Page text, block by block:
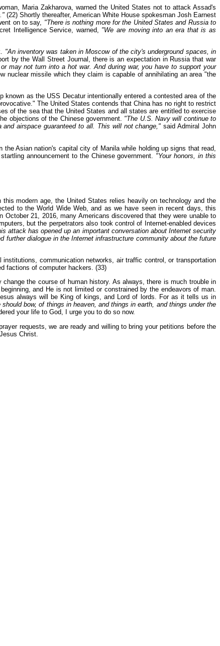
Maria Zakharova, warned the United States not to attack Assad's
(22) Shortly thereafter, American White House spokesman Josh Earnest
on to say, "There is nothing more for the United States and Russia to
Intelligence Service, warned, "We are moving into an era that is as
"An inventory was taken in Moscow of the city's underground spaces, in
by the Wall Street Journal, there is an expectation in Russia that war
may not turn into a hot war. And during war, you have to support your
nuclear missile which they claim is capable of annihilating an area "the
as the USS Decatur intentionally entered a contested area of the
The United States contends that China has no right to restrict
of the sea that the United States and all states are entitled to exercise
objections of the Chinese government. "The U.S. Navy will continue to
airspace guaranteed to all. This will not change," said Admiral John
Asian nation's capital city of Manila while holding up signs that read,
announcement to the Chinese government. "Your honors, in this
modern age, the United States relies heavily on technology and the
to the World Wide Web, and as we have seen in recent days, this
21, 2016, many Americans discovered that they were unable to
but the perpetrators also took control of Internet-enabled devices
attack has opened up an important conversation about Internet security
dialogue in the Internet infrastructure community about the future
communication networks, air traffic control, or transportation
factions of computer hackers. (33)
the course of human history. As always, there is much trouble in
and He is not limited or constrained by the endeavors of man.
always will be King of kings, and Lord of lords. For as it tells us in
bow, of things in heaven, and things in earth, and things under the
your life to God, I urge you to do so now.
requests, we are ready and willing to bring your petitions before the
Christ.